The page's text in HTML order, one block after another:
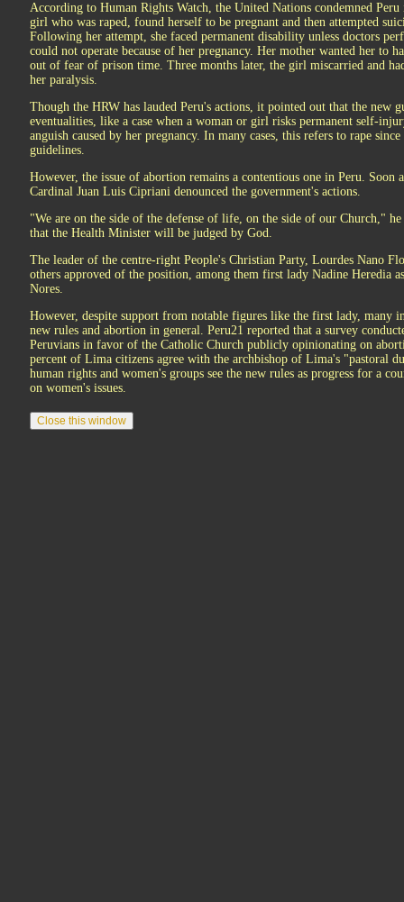
According to Human Rights Watch, the United Nations condemned
girl who was raped, found herself to be pregnant and then attempted
Following her attempt, she faced permanent disability unless doctors
could not operate because of her pregnancy. Her mother wanted her to
out of fear of prison time. Three months later, the girl miscarried and
her paralysis.
Though the HRW has lauded Peru's actions, it pointed out that the new
eventualities, like a case when a woman or girl risks permanent self-
anguish caused by her pregnancy. In many cases, this refers to rape
guidelines.
However, the issue of abortion remains a contentious one in Peru.
Cardinal Juan Luis Cipriani denounced the government's actions.
"We are on the side of the defense of life, on the side of our Church,"
that the Health Minister will be judged by God.
The leader of the centre-right People's Christian Party, Lourdes Nano
others approved of the position, among them first lady Nadine Heredia
Nores.
However, despite support from notable figures like the first lady, many
new rules and abortion in general. Peru21 reported that a survey
Peruvians in favor of the Catholic Church publicly opinionating on
percent of Lima citizens agree with the archbishop of Lima's "pastoral
human rights and women's groups see the new rules as progress for a
on women's issues.